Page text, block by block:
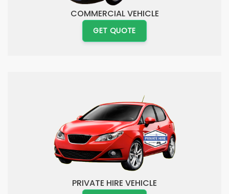
COMMERCIAL VEHICLE
GET QUOTE
PRIVATE HIRE VEHICLE